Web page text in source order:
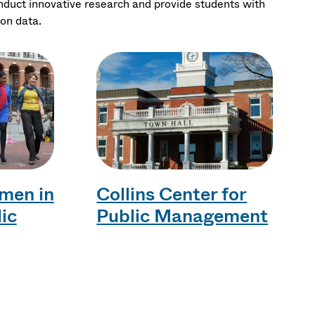
innovative research and provide students with
data.
in
Collins Center for
Public Management